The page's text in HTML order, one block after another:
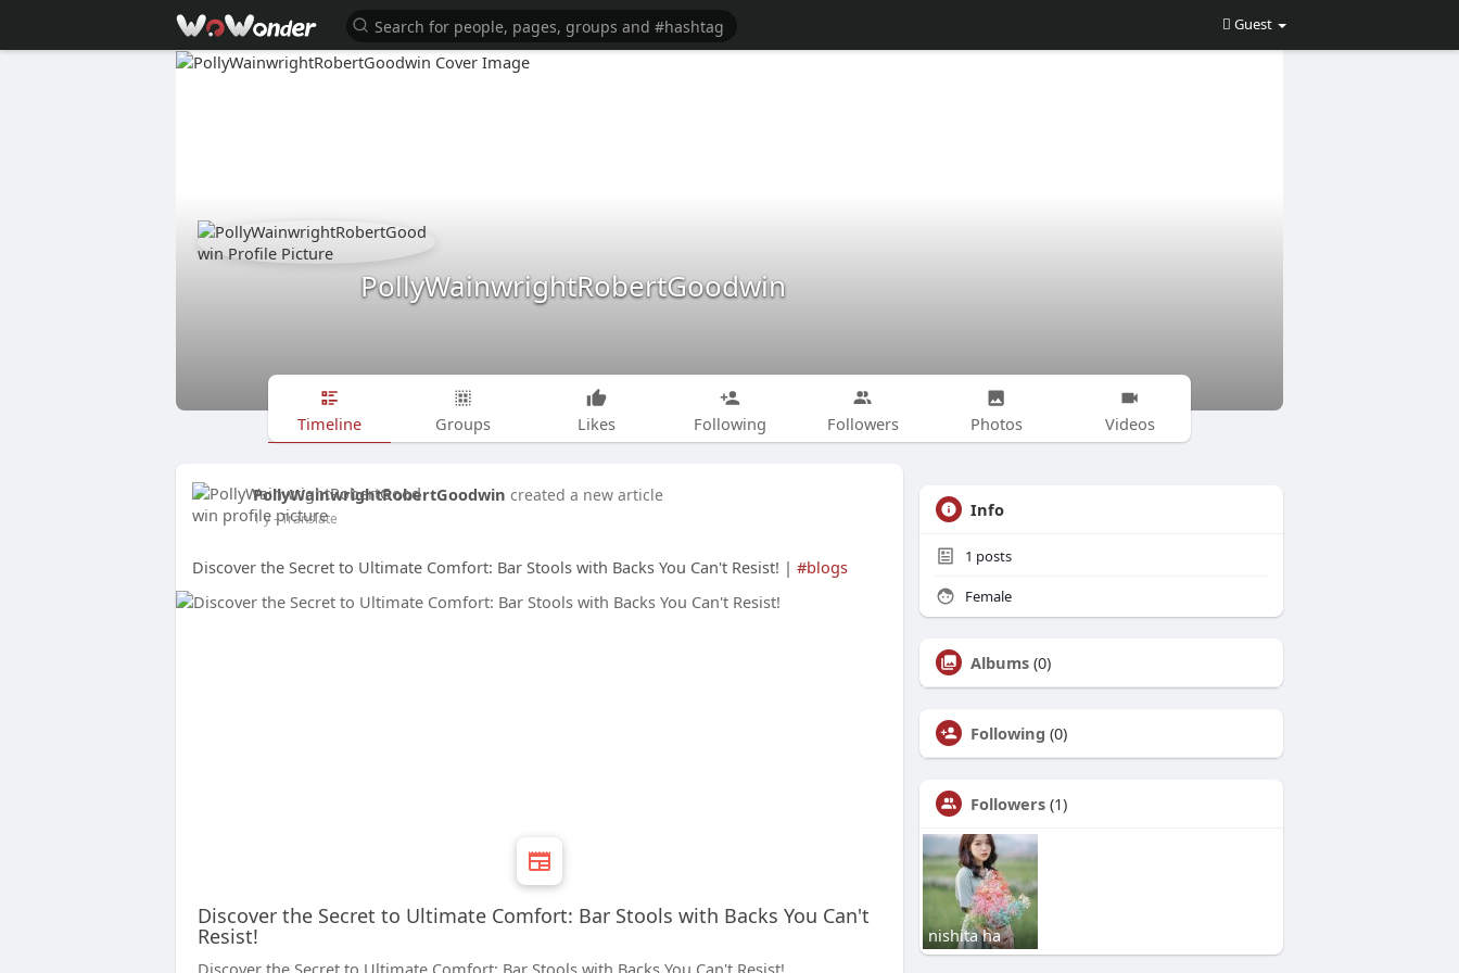
Guest
PollyWainwrightRobertGoodwin
Timeline Groups Likes Following Followers Photos Videos
PollyWainwrightRobertGoodwin created a new article
1 y- Translate
Discover the Secret to Ultimate Comfort: Bar Stools with Backs You Can't Resist! | #blogs
Discover the Secret to Ultimate Comfort: Bar Stools with Backs You Can't
Resist!
Info
1 posts
Female
Albums (0)
Following (0)
Followers (1)
nishita ha